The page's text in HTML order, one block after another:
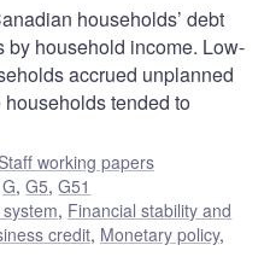
households’ debt
household income. Low-
accrued unplanned
tended to
Staff working papers
G,G5,G51
, Financial stability and
credit, Monetary policy,